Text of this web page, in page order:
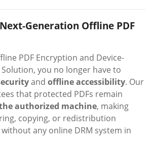
Generation Offline PDF
PDF Encryption and Device-
you no longer have to
andoffline accessibility. Our
that protected PDFs remain
authorized machine, making
copying, or redistribution
any online DRM system in